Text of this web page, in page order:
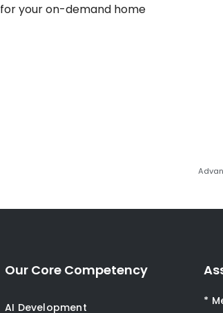
for your on-demand home
Our Core Competency
AI Development
*